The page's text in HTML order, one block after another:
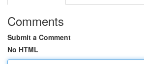
Comments
Submit a Comment
No HTML